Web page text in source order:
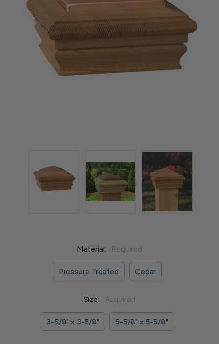
Material: Required
Pressure Treated Cedar
Size: Required
3-5/8" x 3-5/8" 5-5/8" x 5-5/8"